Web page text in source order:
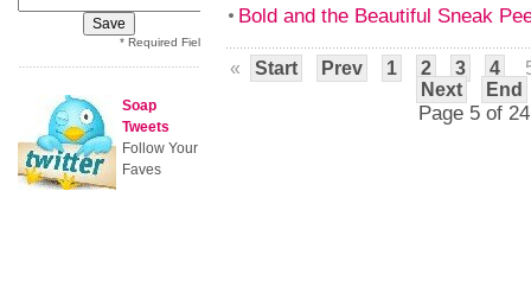
Bold and the Beautiful Sneak
« Start Prev 1 2 3 4
Next
End
Page 5 of
* Required Field
Soap
Tweets
Follow Your
Faves